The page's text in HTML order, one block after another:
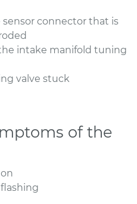
connector that is
intake manifold tuning
valve stuck
of the